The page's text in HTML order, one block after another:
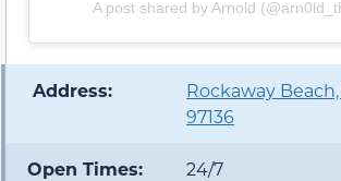
A post shared by Arnold
️ Address:
Rockaway
97136
Open Times: 24/7